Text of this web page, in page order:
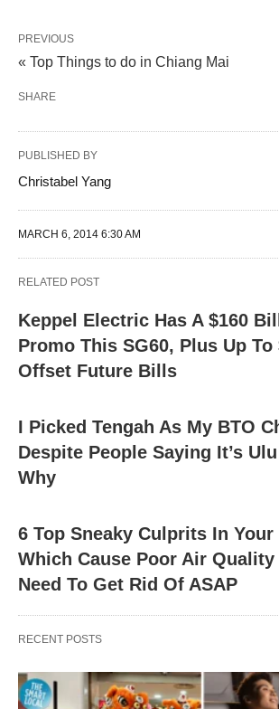
PREVIOUS
« Top Things to do in Chiang Mai
SHARE
PUBLISHED BY
Christabel Yang
MARCH 6, 2014 6:30 AM
RELATED POST
Keppel Electric Has A $160
Promo This SG60, Plus Up To
Offset Future Bills
I Picked Tengah As My BTO
Despite People Saying It’s Ulu
Why
6 Top Sneaky Culprits In Your
Which Cause Poor Air Quality
Need To Get Rid Of ASAP
RECENT POSTS